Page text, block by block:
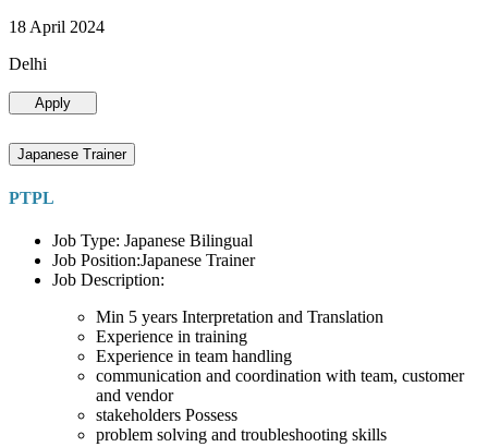
18 April 2024
Delhi
Apply
Japanese Trainer
PTPL
Job Type: Japanese Bilingual
Job Position:Japanese Trainer
Job Description:
Min 5 years Interpretation and Translation
Experience in training
Experience in team handling
communication and coordination with team, customer
and vendor
stakeholders Possess
problem solving and troubleshooting skills